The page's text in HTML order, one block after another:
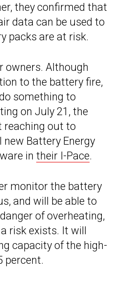
they confirmed that
data can be used to
packs are at risk.
owners. Although
to the battery fire,
something to
on July 21, the
out to
Battery Energy
in their I-Pace.
monitor the battery
and will be able to
of overheating,
risk exists. It will
capacity of the high-
percent.